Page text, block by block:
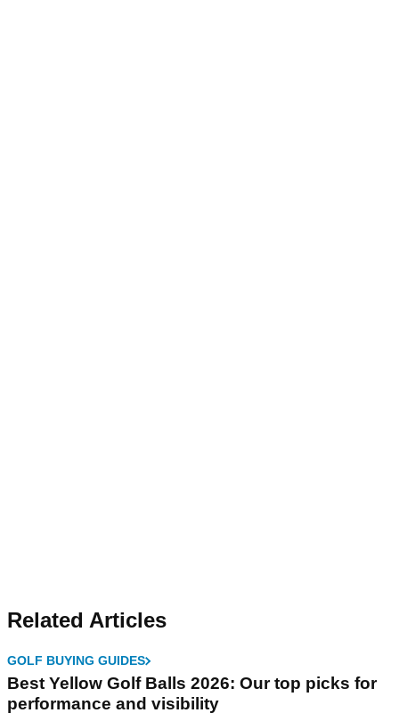
Related Articles
GOLF BUYING GUIDES
Best Yellow Golf Balls 2026: Our top picks for
performance and visibility